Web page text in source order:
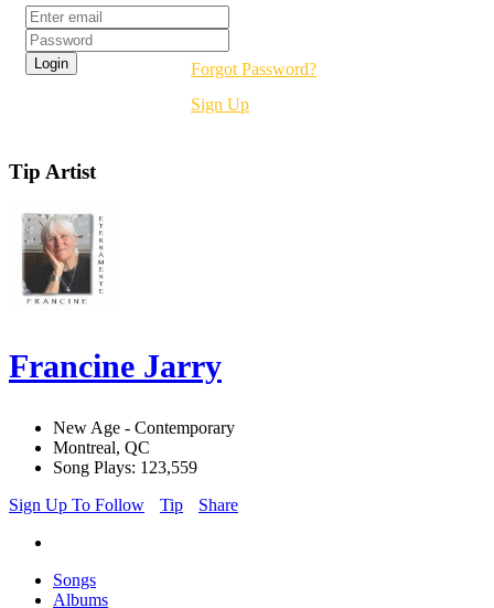
Forgot Password?
Sign Up
Tip Artist
Francine Jarry
New Age - Contemporary
Montreal, QC
Song Plays: 123,559
Sign Up To Follow
Tip Share
Songs
Albums